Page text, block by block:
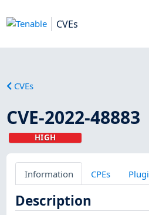
CVEs
CVEs
CVE-2022-48883
HIGH
Information CPEs
Description